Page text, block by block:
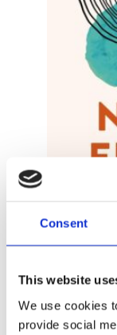
Consent
This website
We use cookies
provide social
BROUWER
New